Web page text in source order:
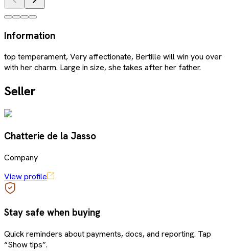
Information
top temperament, Very affectionate, Bertille will win you over
with her charm. Large in size, she takes after her father.
Seller
Chatterie de la Jasso
Company
View profile
Stay safe when buying
Quick reminders about payments, docs, and reporting. Tap
“Show tips”.